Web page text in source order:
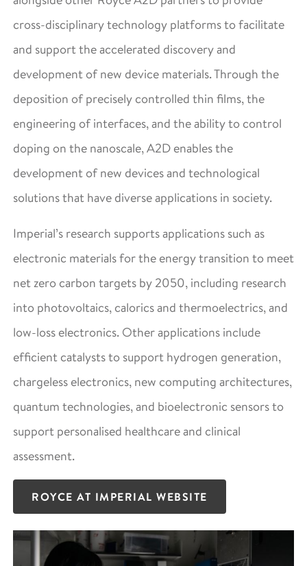
cross-disciplinary technology platforms to facilitate
and support the accelerated discovery and
development of new device materials. Through the
deposition of precisely controlled thin films, the
engineering of interfaces, and the ability to control
doping on the nanoscale, A2D enables the
development of new devices and technological
solutions that have diverse applications in society.
Imperial’s research supports applications such as
electronic materials for the energy transition to meet
net zero carbon targets by 2050, including research
into photovoltaics, calorics and thermoelectrics, and
low-loss electronics. Other applications include
efficient catalysts to support hydrogen generation,
chargeless electronics, new computing architectures,
quantum technologies, and bioelectronic sensors to
support personalised healthcare and clinical
assessment.
ROYCE AT IMPERIAL WEBSITE